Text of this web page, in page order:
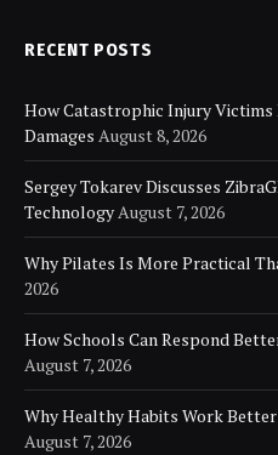
RECENT POSTS
How Catastrophic Injury Victims
Damages August 8, 2026
Sergey Tokarev Discusses
TechnologyAugust 7, 2026
Why Pilates Is More Practical
2026
How Schools Can Respond
August 7, 2026
Why Healthy Habits Work
August 7, 2026